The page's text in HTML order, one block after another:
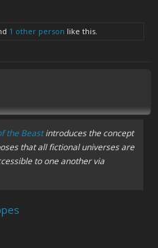
1 other person like this.
the Beastintroduces the concept
that all fictional universes are
to one another via